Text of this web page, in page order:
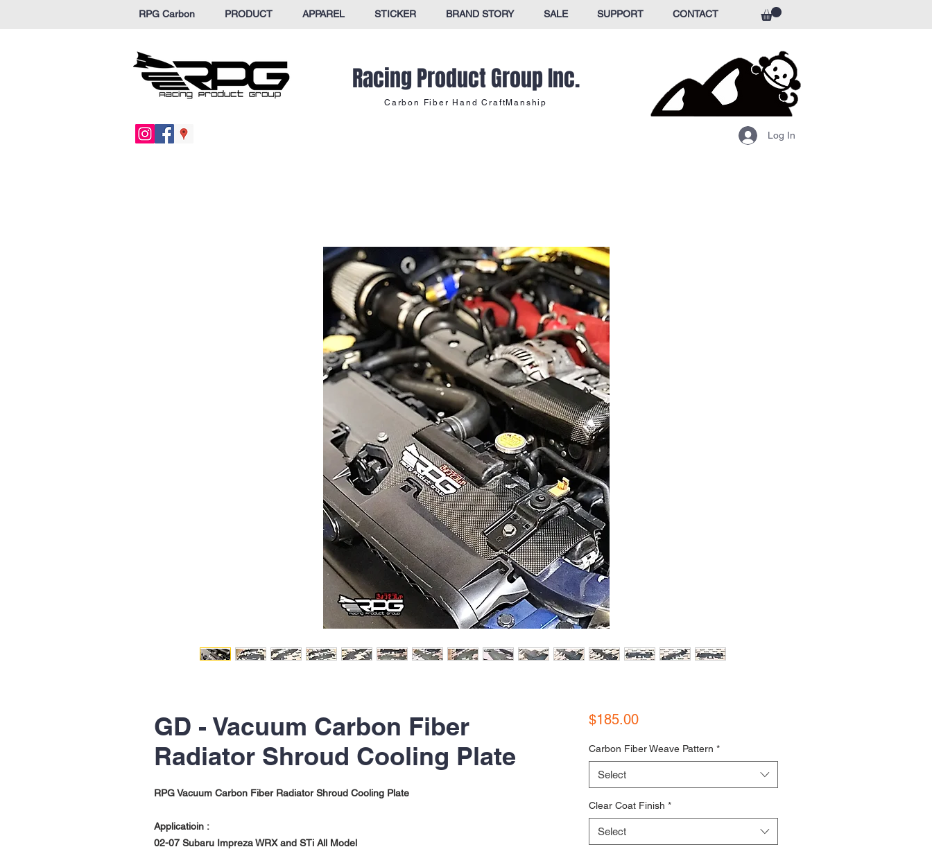
RPG Carbon PRODUCT APPAREL STICKER BRAND STORY SALE SUPPORT CONTACT
Racing Product Group Inc.
Carbon Fiber Hand CraftManship
Log In
GD - Vacuum Carbon Fiber
Radiator Shroud Cooling Plate
RPG Vacuum Carbon Fiber Radiator Shroud Cooling Plate
Applicatioin :
02-07 Subaru Impreza WRX and STi All Model
$185.00Price
Carbon Fiber Weave Pattern *
Select
Clear Coat Finish *
Select